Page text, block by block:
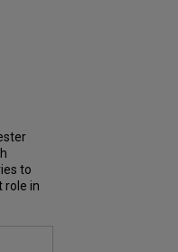
to
role in